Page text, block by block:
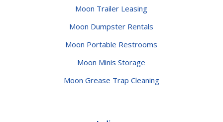
Moon Trailer Leasing
Moon Dumpster Rentals
Moon Portable Restrooms
Moon Minis Storage
Moon Grease Trap Cleaning